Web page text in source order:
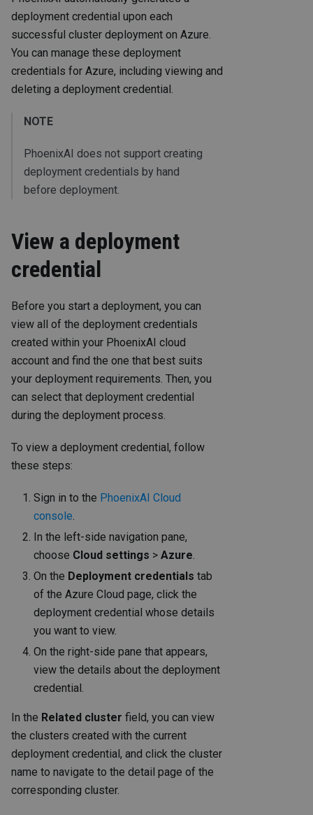
deployment credential upon each
successful cluster deployment on Azure.
You can manage these deployment
credentials for Azure, including viewing and
deleting a deployment credential.
NOTE
PhoenixAI does not support creating
deployment credentials by hand
before deployment.
View a deployment
credential
Before you start a deployment, you can
view all of the deployment credentials
created within your PhoenixAI cloud
account and find the one that best suits
your deployment requirements. Then, you
can select that deployment credential
during the deployment process.
To view a deployment credential, follow
these steps:
Sign in to the PhoenixAI Cloud
console.
In the left-side navigation pane,
choose Cloud settings > Azure.
On the Deployment credentials tab
of the Azure Cloud page, click the
deployment credential whose details
you want to view.
On the right-side pane that appears,
view the details about the deployment
credential.
In the Related cluster field, you can view
the clusters created with the current
deployment credential, and click the cluster
name to navigate to the detail page of the
corresponding cluster.